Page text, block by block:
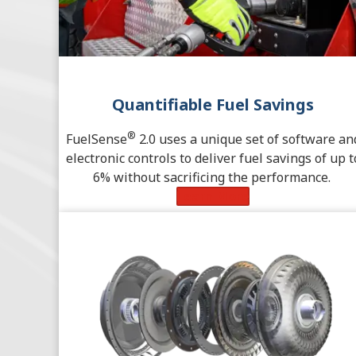
Quantifiable Fuel Savings
FuelSense® 2.0 uses a unique set of software
electronic controls to deliver fuel savings of up
6% without sacrificing the performance.